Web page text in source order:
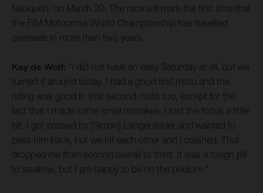
Neuquén, on March 20. The race will mark the first time that
the FIM Motocross World Championship has travelled
overseas in more than two years.
Kay de Wolf:
"I did not have an easy Saturday at all, but we
turned it around today. I had a good first moto and the
riding was good in that second moto too, except for the
fact that I made some small mistakes. I lost the focus a little
bit. I got passed by [Simon] Langenfelder and wanted to
pass him back, but we hit each other and I crashed. That
dropped me from second overall to third. It was a tough pill
to swallow, but I am happy to be on the podium."